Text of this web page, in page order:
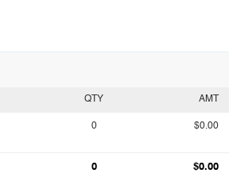
QTY AMT
0 $0.00
0 $0.00